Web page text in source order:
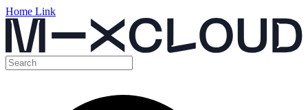
Home Link